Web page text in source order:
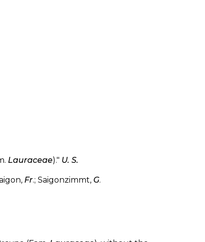
Lauraceae)." U. S.
Fr.; Saigonzimmt, G.